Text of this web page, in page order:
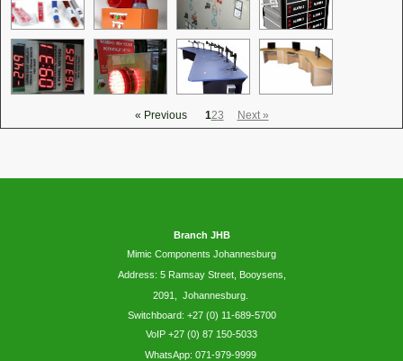
« Previous 123 Next »
Branch JHB
Mimic Components Johannesburg
Address: 5 RamsayStreet, Booysens,
2091, Johannesburg.
Switchboard: +27 (0) 11-689-5700
VoIP +27 (0) 87 150-5033
WhatsApp: 071-979-9999